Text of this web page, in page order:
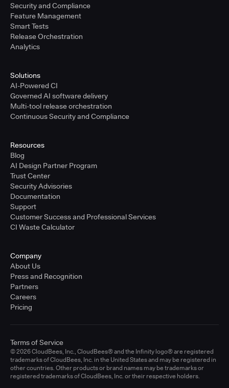
Security and Compliance
Feature Management
Smart Tests
Release Orchestration
Analytics
Solutions
AI-Powered CI
Governed AI software delivery
Multi-tool release orchestration
Continuous Security and Compliance
Resources
Blog
AI Design Partner Program
Trust Center
Security Advisories
Documentation
Support
Customer Success and Professional Services
CI Waste Calculator
Company
About Us
Press and Recognition
Partners
Careers
Pricing
© 2026 CloudBees, Inc., CloudBees® and the Infinity logo® are registered
trademarks of CloudBees, Inc. in the United States and may be registered in
other countries. Other products or brand names may be trademarks or
registered trademarks of CloudBees, Inc. or their respective holders.
Terms of Service